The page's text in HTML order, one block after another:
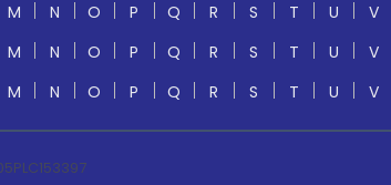
M N O P Q R S T U V
M N O P Q R S T U V
M N O P Q R S T U V